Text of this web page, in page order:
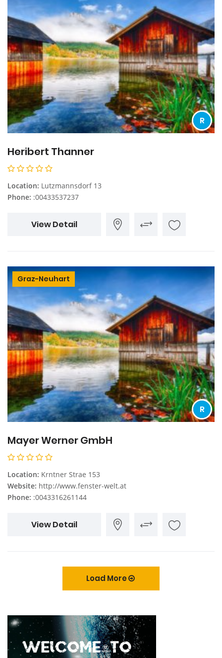
R
Heribert Thanner
Location: Lutzmannsdorf 13
Phone: :00433537237
View Detail
Graz-Neuhart
R
Mayer Werner GmbH
Location: Krntner Strae 153
Website: http://www.fenster-welt.at
Phone: :0043316261144
View Detail
Load More